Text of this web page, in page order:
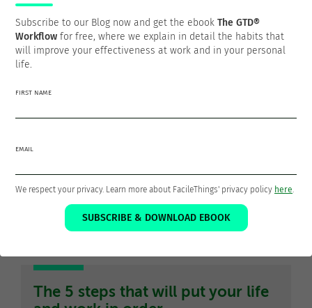
Thanks for sharing!
Francisco is the founder and CEO ofFacileThings. He is also
a Software Engineer who is passionate about personal
productivity and the GTD philosophy as a means to a better
The 5 steps that will put your life
Subscribe to our Blog now and get the ebook The GTD®
Workflow for free, where we explain in detail the habits that
will improve your effectiveness at work and in your personal
life.
FIRST NAME
EMAIL
We respect your privacy. Learn more about FacileThings' privacy policy here
SUBSCRIBE & DOWNLOAD EBOOK